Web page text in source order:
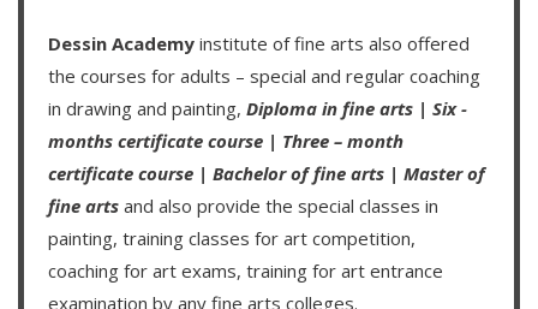
Dessin Academy institute of fine arts also offered
the courses for adults – special and regular coaching
in drawing and painting, Diploma in fine arts | Six -
months certificate course | Three – month
certificate course | Bachelor of fine arts | Master of
fine arts and also provide the special classes in
painting, training classes for art competition,
coaching for art exams, training for art entrance
examination by any fine arts colleges.